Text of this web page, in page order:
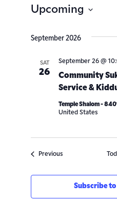
Upcoming
September 2026
SAT
26
Community
Service &
September 26 @
Temple Shalom -
United States
PreviousEvents
Subscribe to